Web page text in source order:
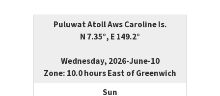
Puluwat Atoll Aws Caroline Is.
N 7.35°, E 149.2°
Wednesday, 2026-June-10
Zone: 10.0 hours East of Greenwich
Sun